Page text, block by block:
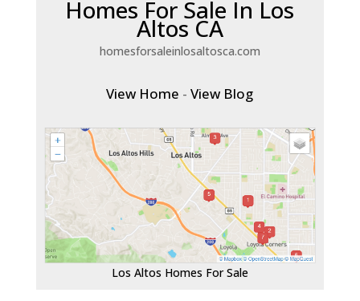
Homes For Sale In Los
Altos CA
homesforsaleinlosaltosca.com
View Home -View Blog
Los Altos Homes For Sale